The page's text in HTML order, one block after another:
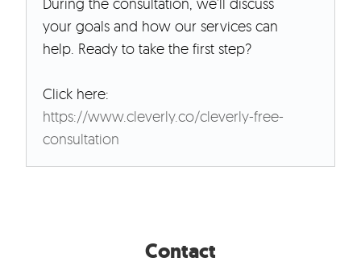
your goals and how our services can
help. Ready to take the first step?
Click here:
https://www.cleverly.co/cleverly-free-
consultation
Contact